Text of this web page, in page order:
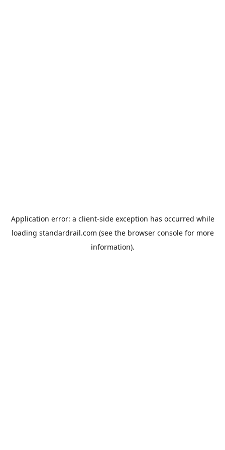
Application error: a client-side exception has occurred while
loading standardrail.com (see the browser consolefor more
information).